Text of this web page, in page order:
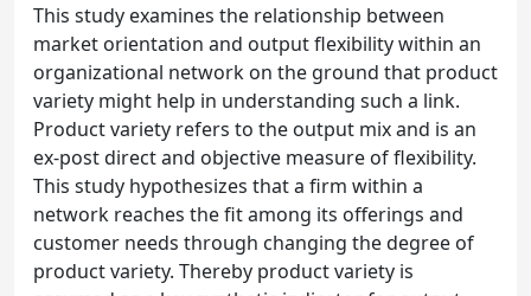
This study examines the relationship between
market orientation and output flexibility within an
organizational network on the ground that product
variety might help in understanding such a link.
Product variety refers to the output mix and is an
ex-post direct and objective measure of flexibility.
This study hypothesizes that a firm within a
network reaches the fit among its offerings and
customer needs through changing the degree of
product variety. Thereby product variety is